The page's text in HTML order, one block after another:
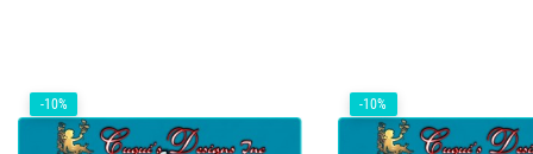
-10% -10%